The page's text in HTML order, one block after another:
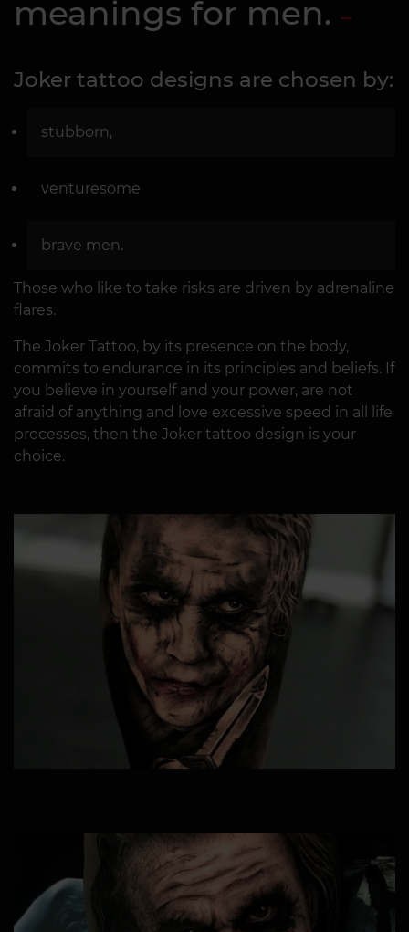
meanings for men.
Joker tattoo designs are chosen by:
stubborn,
venturesome
brave men.
Those who like to take risks are driven by adrenaline
flares.
The Joker Tattoo, by its presence on the body,
commits to endurance in its principles and beliefs. If
you believe in yourself and your power, are not
afraid of anything and love excessive speed in all life
processes, then the Joker tattoo design is your
choice.